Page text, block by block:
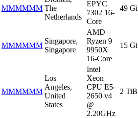
MMMMMM The
Netherlands
EPYC
7302 16-
Core
49
MMMMMM
Singapore,
Singapore
AMD
Ryzen 9
9950X
16-Core
15
MMMMMM
Los
Angeles,
United
States
Intel
Xeon
CPU E5-
2650 v4
@
2.20GHz
2 TiB